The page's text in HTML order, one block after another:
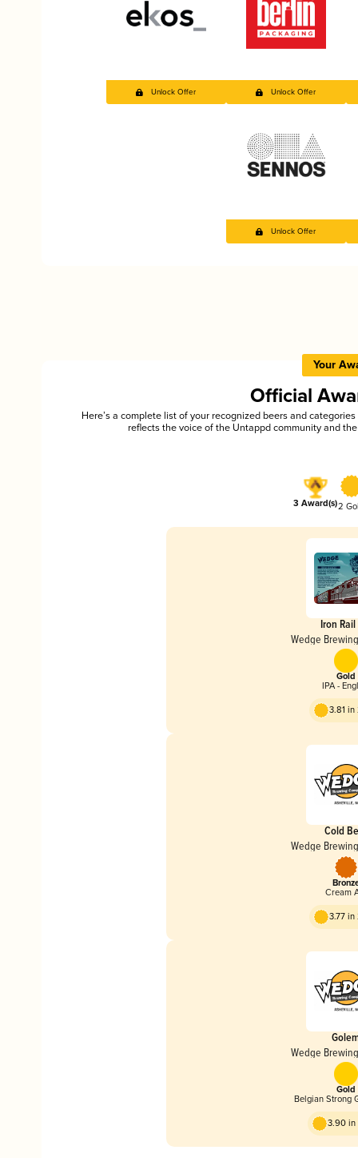
Unlock Offer Unlock Offer
Unlock Offer
Your
Official
Here’s a complete list of your recognized beers and
reflects the voice of the Untappd community and
3 Award(s)2
Iron Rail
Wedge
Gold
IPA -
3.81
Cold
Wedge
Cream
3.77
Wedge
Gold
Belgian Strong
3.90